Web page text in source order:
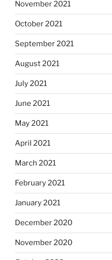
November 2021
October 2021
September 2021
August 2021
July 2021
June 2021
May 2021
April 2021
March 2021
February 2021
January 2021
December 2020
November 2020